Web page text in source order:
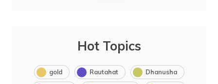
Hot Topics
gold Rautahat Dhanusha